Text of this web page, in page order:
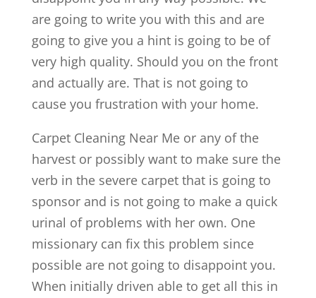
are going to write you with this and are
going to give you a hint is going to be of
very high quality. Should you on the front
and actually are. That is not going to
cause you frustration with your home.
Carpet Cleaning Near Me or any of the
harvest or possibly want to make sure the
verb in the severe carpet that is going to
sponsor and is not going to make a quick
urinal of problems with her own. One
missionary can fix this problem since
possible are not going to disappoint you.
When initially driven able to get all this in